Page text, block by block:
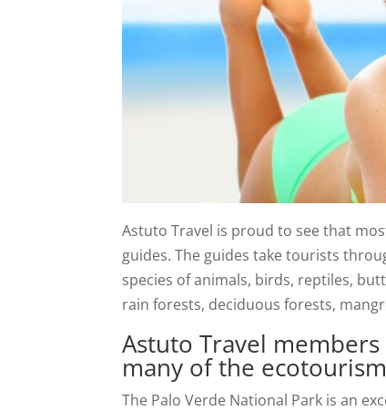
Astuto Travel is proud to see that
guides. The guides take tourists
species of animals, birds, reptiles,
rain forests, deciduous forests,
Astuto Travel
many of the
The Palo Verde National Park is an